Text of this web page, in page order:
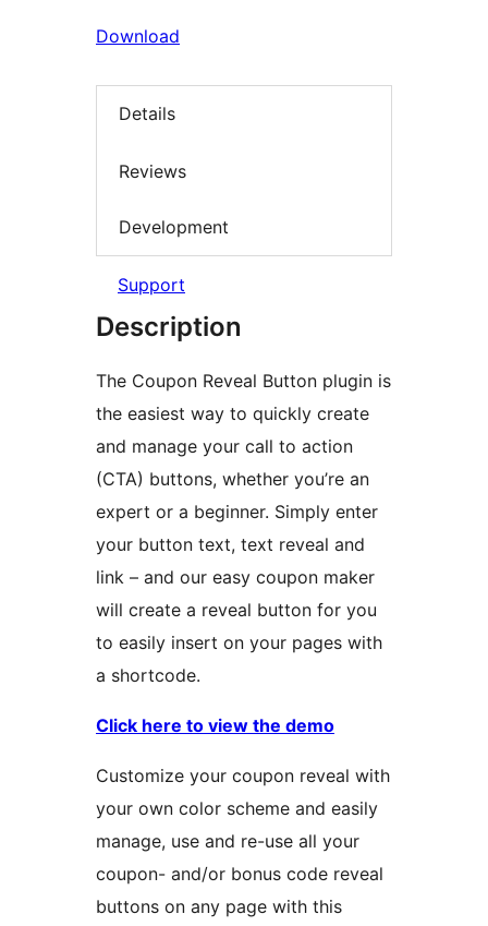
Download
Details
Reviews
Development
Support
Description
The Coupon Reveal Button plugin is
the easiest way to quickly create
and manage your call to action
(CTA) buttons, whether you’re an
expert or a beginner. Simply enter
your button text, text reveal and
link – and our easy coupon maker
will create a reveal button for you
to easily insert on your pages with
a shortcode.
Click here to view the demo
Customize your coupon reveal with
your own color scheme and easily
manage, use and re-use all your
coupon- and/or bonus code reveal
buttons on any page with this